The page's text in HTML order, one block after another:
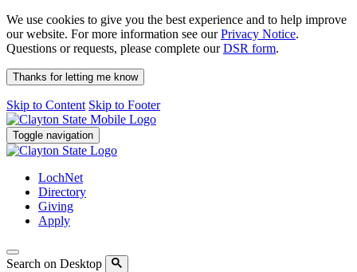
We use cookies to give you the best experience and to help improve
our website. For more information see ourPrivacy Notice.
Questions or requests, please complete ourDSR form.
Thanks for letting me know
Skip to Content Skip to Footer
Toggle navigation
LochNet
Directory
Giving
Apply
Search on Desktop